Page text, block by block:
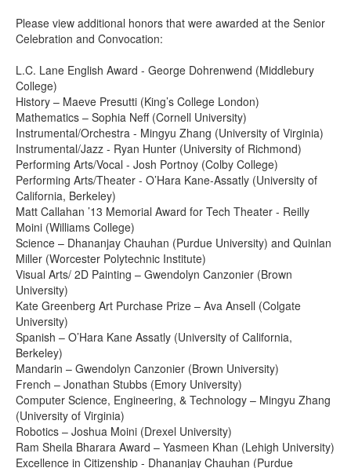
Please view additional honors that were awarded at the Senior
Celebration and Convocation:
L.C. Lane English Award - George Dohrenwend (Middlebury
College)
History – Maeve Presutti (King’s College London)
Mathematics – Sophia Neff (Cornell University)
Instrumental/Orchestra - Mingyu Zhang (University of Virginia)
Instrumental/Jazz - Ryan Hunter (University of Richmond)
Performing Arts/Vocal - Josh Portnoy (Colby College)
Performing Arts/Theater - O’Hara Kane-Assatly (University of
California, Berkeley)
Matt Callahan ’13 Memorial Award for Tech Theater - Reilly
Moini (Williams College)
Science – Dhananjay Chauhan (Purdue University) and Quinlan
Miller (Worcester Polytechnic Institute)
Visual Arts/ 2D Painting – Gwendolyn Canzonier (Brown
University)
Kate Greenberg Art Purchase Prize – Ava Ansell (Colgate
University)
Spanish – O’Hara Kane Assatly (University of California,
Berkeley)
Mandarin – Gwendolyn Canzonier (Brown University)
French – Jonathan Stubbs (Emory University)
Computer Science, Engineering, & Technology – Mingyu Zhang
(University of Virginia)
Robotics – Joshua Moini (Drexel University)
Ram Sheila Bharara Award – Yasmeen Khan (Lehigh University)
Excellence in Citizenship - Dhananjay Chauhan (Purdue